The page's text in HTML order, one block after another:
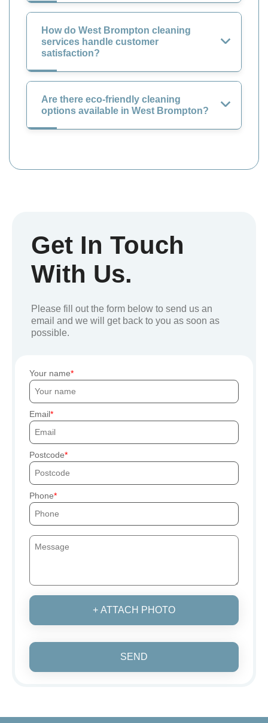
How do West Brompton cleaning
services handle customer
satisfaction?
Are there eco-friendly cleaning
options available in West Brompton?
Get In Touch
With Us.
Please fill out the form below to send us an
email and we will get back to you as soon as
possible.
Your name
Email
Postcode
Phone
+ ATTACH PHOTO
SEND